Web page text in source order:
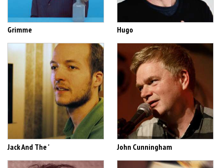
Grimme Hugo
Jack And The ' John Cunningham